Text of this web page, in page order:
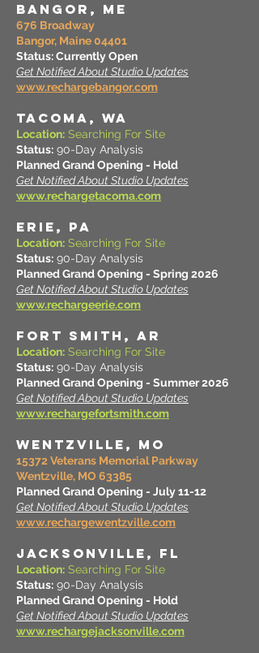
BANGOR, ME
676 Broadway
Bangor, Maine 04401
Status: Currently Open
Get Notified About Studio Updates
www.rechargebangor.com
TACOMA, WA
Location: Searching For Site
Status: 90-Day Analysis
Planned Grand Opening - Hold
Get Notified About Studio Updates
www.rechargetacoma.com
ERIE, PA
Location: Searching For Site
Status: 90-Day Analysis
Planned Grand Opening - Spring 2026
Get Notified About Studio Updates
www.rechargeerie.com
FORT SMITH, AR
Location: Searching For Site
Status: 90-Day Analysis
Planned Grand Opening - Summer 2026
Get Notified About Studio Updates
www.rechargefortsmith.com
WENTZVILLE, MO
15372 Veterans Memorial Parkway
Wentzville, MO 63385
Planned Grand Opening - July 11-12
Get Notified About Studio Updates
www.rechargewentzville.com
JACKSONVILLE, FL
Location: Searching For Site
Status: 90-Day Analysis
Planned Grand Opening - Hold
Get Notified About Studio Updates
www.rechargejacksonville.com